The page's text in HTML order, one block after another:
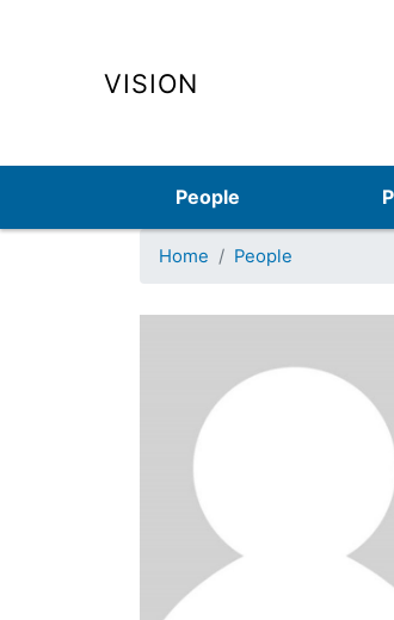
VISION
Main
People
Home People